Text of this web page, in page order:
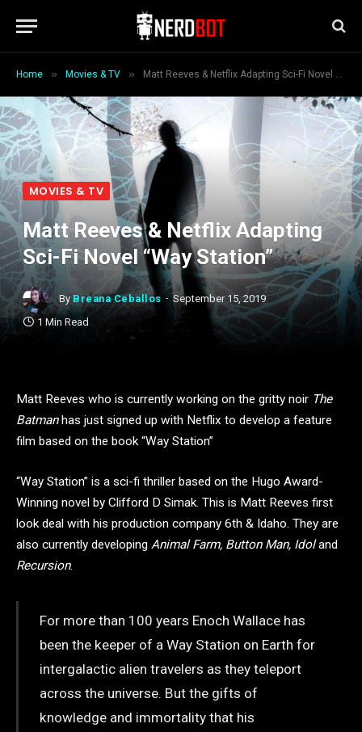
Home » Movies & TV » Matt Reeves & Netflix Adapting Sci-Fi Novel “Way Station”
MOVIES & TV
Matt Reeves & Netflix Adapting
Sci-Fi Novel “Way Station”
By Breana Ceballos
September 15, 2019
1 Min Read
Matt Reeves who is currently working on the gritty noir The
Batmanhas just signed up with Netflix to develop a feature
film based on the book “Way Station”
“Way Station” is a sci-fi thriller based on the Hugo Award-
Winning novel by Clifford D Simak. This is Matt Reeves first
look deal with his production company 6th & Idaho. They are
also currently developing Animal Farm, Button Man, Idoland
Recursion.
For more than 100 years Enoch Wallace has
been the keeper of a Way Station on Earth for
intergalactic alien travelers as they teleport
across the universe. But the gifts of
knowledge and immortality that his